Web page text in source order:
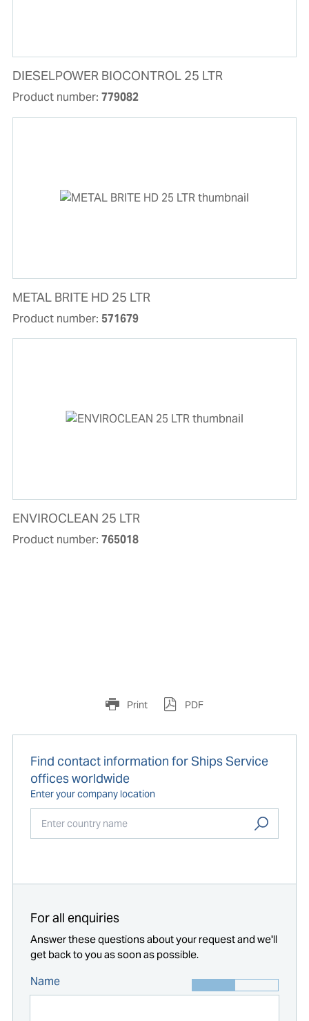
DIESELPOWER BIOCONTROL 25 LTR
Product number: 779082
METAL BRITE HD 25 LTR
Product number: 571679
ENVIROCLEAN 25 LTR
Product number: 765018
Print PDF
Find contact information for Ships Service
offices worldwide
Enter your company location
For all enquiries
Answer these questions about your request and we'll
get back to you as soon as possible.
Name